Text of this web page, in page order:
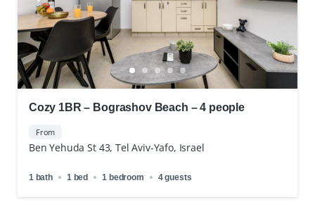
Cozy 1BR – Bograshov Beach – 4 people
From
Ben Yehuda St 43, Tel Aviv-Yafo, Israel
1 bath 1 bed 1 bedroom 4 guests